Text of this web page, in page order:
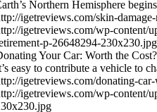
Northern Hemisphere
igetreviews.com/skin-
igetreviews.com/wp-content/
p-26648294-230x230.jpg
Your Car: Worth the Cost?
easy to contribute a vehicle to
igetreviews.com/donating-
igetreviews.com/wp-content/